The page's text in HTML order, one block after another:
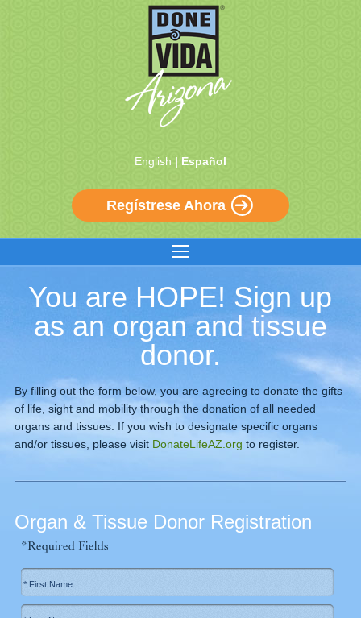
English | Español
Regístrese Ahora
You are HOPE! Sign up
as an organ and tissue
donor.
By filling out the form below, you are agreeing to donate the gifts
of life, sight and mobility through the donation of all needed
organs and tissues. If you wish to designate specific organs
and/or tissues, please visit DonateLifeAZ.org to register.
Organ & Tissue Donor Registration
*Required Fields